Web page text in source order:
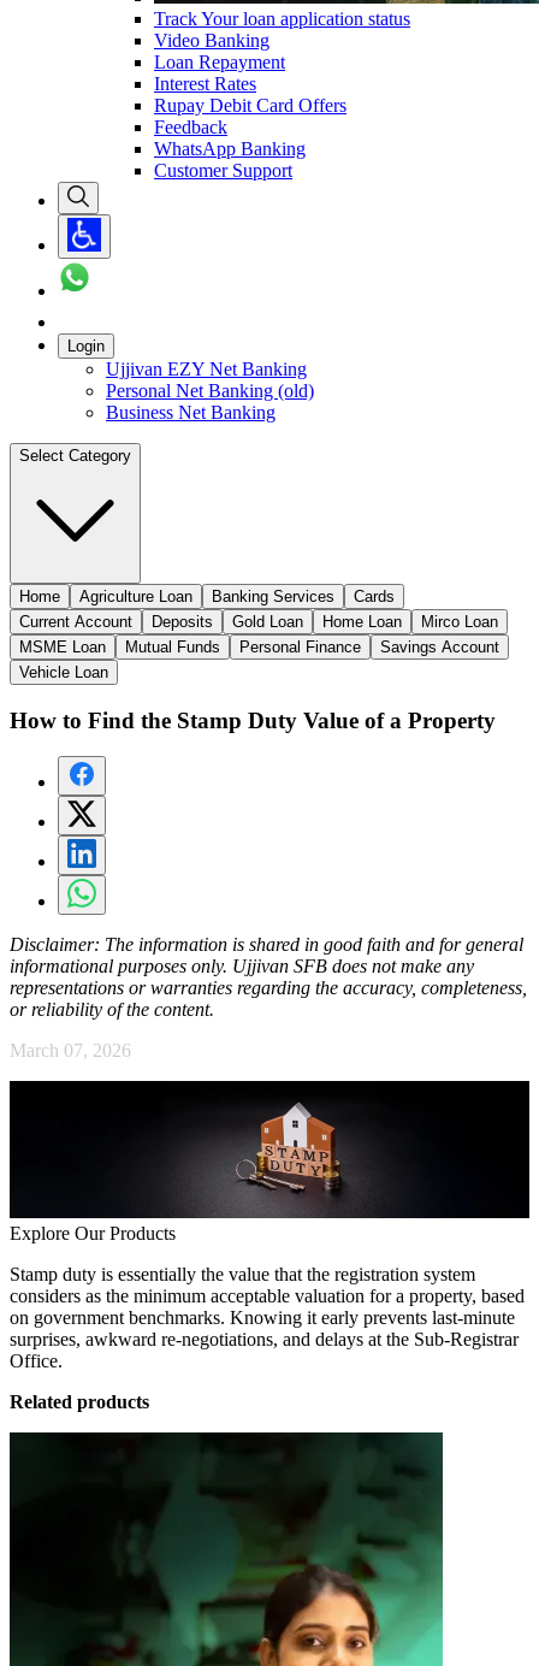
Track Your loan application status
Video Banking
Loan Repayment
Interest Rates
Rupay Debit Card Offers
Feedback
WhatsApp Banking
Customer Support
Login
Ujjivan EZY Net Banking
Personal Net Banking (old)
Business Net Banking
Select Category
Home Agriculture Loan Banking Services
Cards
Current Account
Deposits Gold Loan Home Loan
Mirco Loan
MSME Loan
Mutual Funds Personal Finance
Savings Account
Vehicle Loan
How to Find the Stamp Duty Value of a Property
Disclaimer: The information is shared in good faith and for general
informational purposes only. Ujjivan SFB does not make any
representations or warranties regarding the accuracy, completeness,
or reliability of the content.
March 07, 2026
Explore Our Products
Stamp duty is essentially the value that the registration system
considers as the minimum acceptable valuation for a property, based
on government benchmarks. Knowing it early prevents last-minute
surprises, awkward re-negotiations, and delays at the Sub-Registrar
Office.
Related products